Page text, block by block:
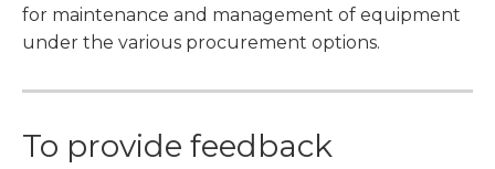
for maintenance and management of equipment
under the various procurement options.
To provide feedback